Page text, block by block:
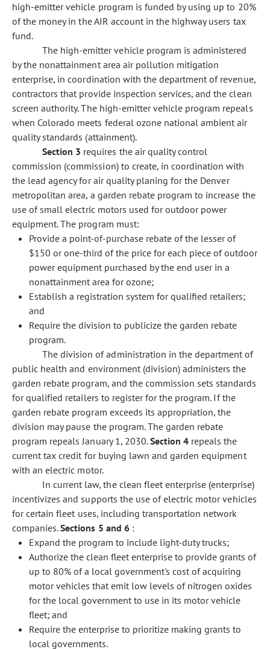
high-emitter vehicle program is funded by using up to 20%
of the money in the AIR account in the highway users tax
fund.
The high-emitter vehicle program is administered
by the nonattainment area air pollution mitigation
enterprise, in coordination with the department of revenue,
contractors that provide inspection services, and the clean
screen authority. The high-emitter vehicle program repeals
when Colorado meets federal ozone national ambient air
quality standards (attainment).
Section 3 requires the air quality control
commission (commission) to create, in coordination with
the lead agency for air quality planing for the Denver
metropolitan area, a garden rebate program to increase the
use of small electric motors used for outdoor power
equipment. The program must:
Provide a point-of-purchase rebate of the lesser of
$150 or one-third of the price for each piece of outdoor
power equipment purchased by the end user in a
nonattainment area for ozone;
Establish a registration system for qualified retailers;
and
Require the division to publicize the garden rebate
program.
The division of administration in the department of
public health and environment (division) administers the
garden rebate program, and the commission sets standards
for qualified retailers to register for the program. If the
garden rebate program exceeds its appropriation, the
division may pause the program. The garden rebate
program repeals January 1, 2030.Section 4 repeals the
current tax credit for buying lawn and garden equipment
with an electric motor.
In current law, the clean fleet enterprise (enterprise)
incentivizes and supports the use of electric motor vehicles
for certain fleet uses, including transportation network
companies.Sections 5 and 6:
Expand the program to include light-duty trucks;
Authorize the clean fleet enterprise to provide grants of
up to 80% of a local government's cost of acquiring
motor vehicles that emit low levels of nitrogen oxides
for the local government to use in its motor vehicle
fleet; and
Require the enterprise to prioritize making grants to
local governments.